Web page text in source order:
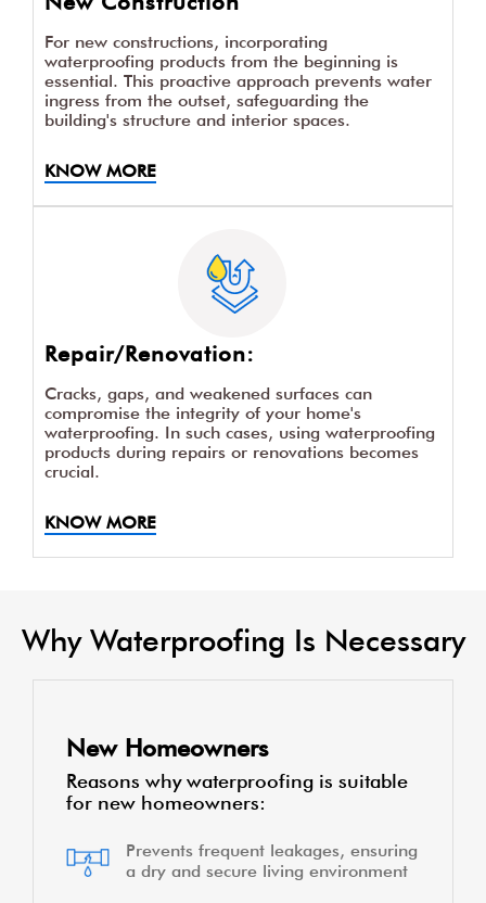
For new constructions, incorporating
waterproofing products from the beginning is
essential. This proactive approach prevents water
ingress from the outset, safeguarding the
building's structure and interior spaces.
KNOW MORE
Repair/Renovation:
Cracks, gaps, and weakened surfaces can
compromise the integrity of your home's
waterproofing. In such cases, using waterproofing
products during repairs or renovations becomes
crucial.
KNOW MORE
Why Waterproofing Is Necessary
New Homeowners
Reasons why waterproofing is suitable
for new homeowners:
Prevents frequent leakages, ensuring
a dry and secure living environment